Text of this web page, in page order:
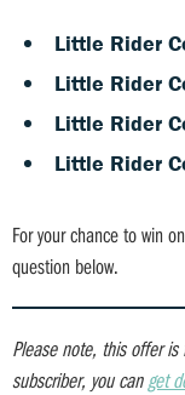
Little Rider
Little Rider
Little Rider
Little Rider
For your chance to win
question below.
Please note, this offer is
subscriber, you canget